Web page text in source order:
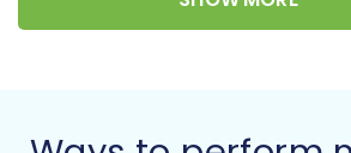
checks, ensuring a smooth and
Migration